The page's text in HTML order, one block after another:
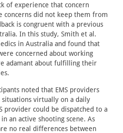
of experience that concern
concerns did not keep them from
is congruent with a previous
In this study, Smith et al.
in Australia and found that
concerned about working
adamant about fulfilling their
noted that EMS providers
virtually on a daily
provider could be dispatched to a
an active shooting scene. As
no real differences between